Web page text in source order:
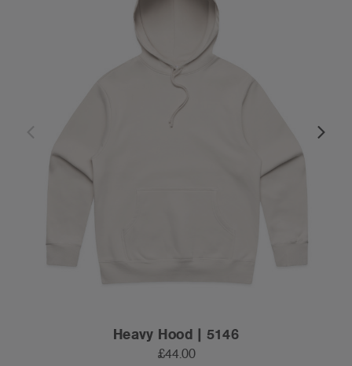
Heavy Hood | 5146
£44.00